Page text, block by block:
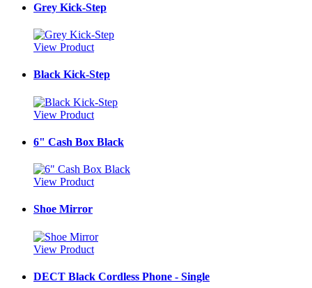
Grey Kick-Step
View Product
Black Kick-Step
View Product
6" Cash Box Black
View Product
Shoe Mirror
View Product
DECT Black Cordless Phone - Single